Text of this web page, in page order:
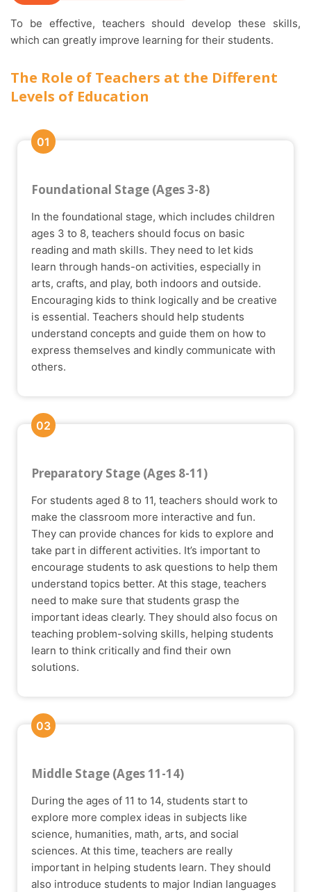
To be effective, teachers should develop these skills,
which can greatly improve learning for their students.
The Role of Teachers at the Different
Levels of Education
01
Foundational Stage (Ages 3-8)
In the foundational stage, which includes children
ages 3 to 8, teachers should focus on basic
reading and math skills. They need to let kids
learn through hands-on activities, especially in
arts, crafts, and play, both indoors and outside.
Encouraging kids to think logically and be creative
is essential. Teachers should help students
understand concepts and guide them on how to
express themselves and kindly communicate with
others.
02
Preparatory Stage (Ages 8-11)
For students aged 8 to 11, teachers should work to
make the classroom more interactive and fun.
They can provide chances for kids to explore and
take part in different activities. It’s important to
encourage students to ask questions to help them
understand topics better. At this stage, teachers
need to make sure that students grasp the
important ideas clearly. They should also focus on
teaching problem-solving skills, helping students
learn to think critically and find their own
solutions.
03
Middle Stage (Ages 11-14)
During the ages of 11 to 14, students start to
explore more complex ideas in subjects like
science, humanities, math, arts, and social
sciences. At this time, teachers are really
important in helping students learn. They should
also introduce students to major Indian languages